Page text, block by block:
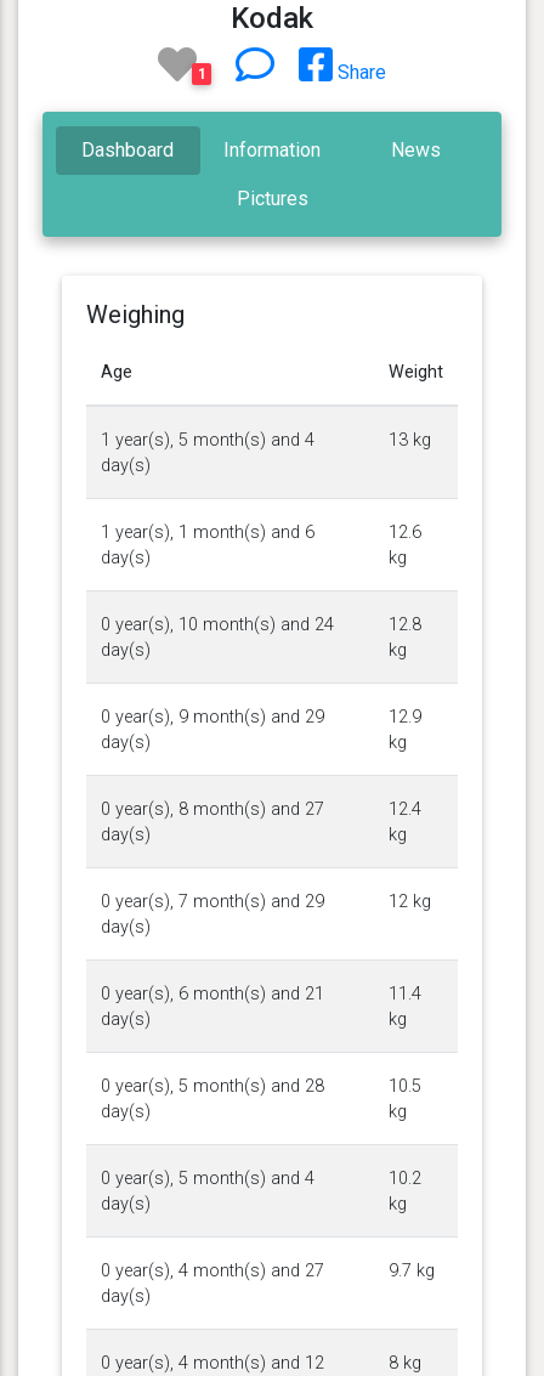
Kodak
1 Share
Dashboard Information News
Pictures
Weighing
Age Weight
1 year(s), 5 month(s) and 4
day(s)
13 kg
1 year(s), 1 month(s) and 6
day(s)
12.6
kg
0 year(s), 10 month(s) and 24
day(s)
12.8
kg
0 year(s), 9 month(s) and 29
day(s)
12.9
kg
0 year(s), 8 month(s) and 27
day(s)
12.4
kg
0 year(s), 7 month(s) and 29
day(s)
12 kg
0 year(s), 6 month(s) and 21
day(s)
11.4
kg
0 year(s), 5 month(s) and 28
day(s)
10.5
kg
0 year(s), 5 month(s) and 4
day(s)
10.2
kg
0 year(s), 4 month(s) and 27
day(s)
9.7 kg
0 year(s), 4 month(s) and 12
8 kg